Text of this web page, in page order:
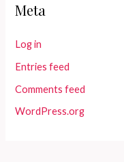
Meta
Log in
Entries feed
Comments feed
WordPress.org